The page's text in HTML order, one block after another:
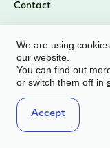
Contact
We are using
our website.
You can find out
or switch them off in
Accept